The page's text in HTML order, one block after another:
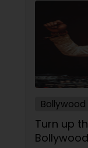
Bollywood
Turn up